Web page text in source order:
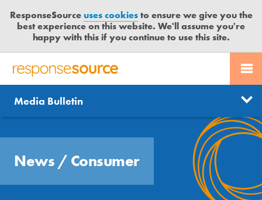
ResponseSourceuses cookiesto ensure we give you the
best experience on this website. We'll assume you're
happy with this if you continue to use this site.
R
S
P
S
S
PR SERVICES
JOURNALISTS
MEDIA BULLETIN
CONTACT US
LOGIN
News
Send us a story
Free trial
Media Bulletin
News / Consumer